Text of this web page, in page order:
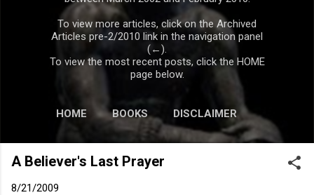
To view more articles, click on the Archived
Articles pre-2/2010 link in the navigation panel
(←).
To view the most recent posts, click the HOME
page below.
HOME BOOKS DISCLAIMER
A Believer's Last Prayer
8/21/2009